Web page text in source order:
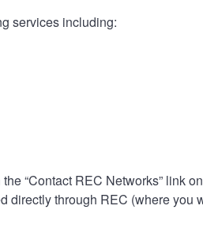
services including:
“Contact REC Networks” link
through REC (where you